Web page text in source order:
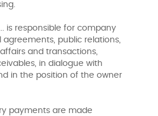
is responsible for company
public relations,
and transactions,
in dialogue with
in the position of the owner
payments are made